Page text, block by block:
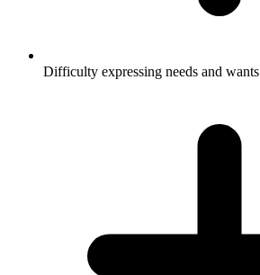
Difficulty expressing needs and wants